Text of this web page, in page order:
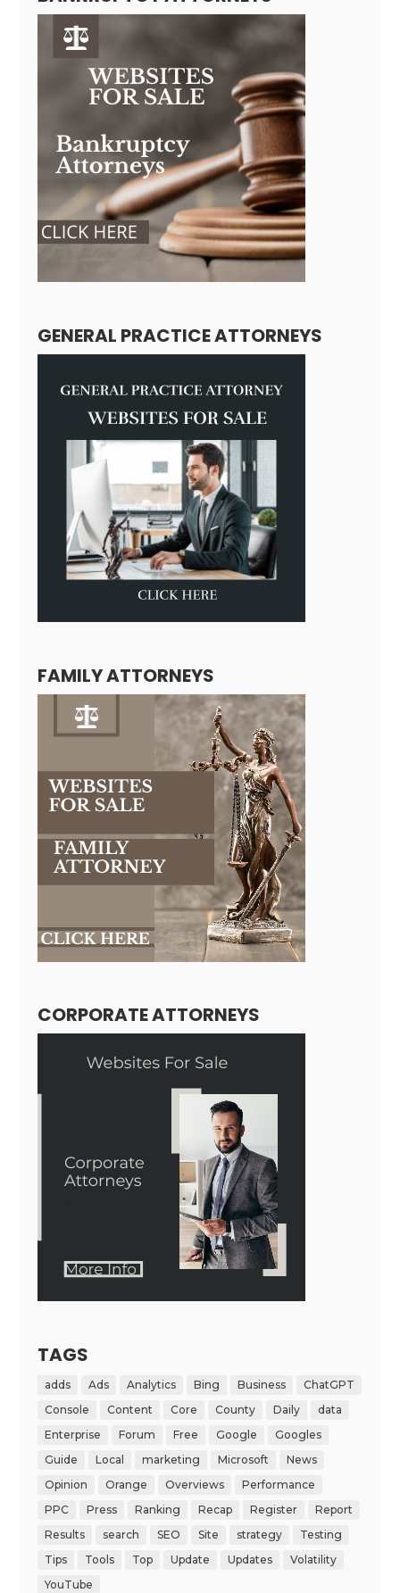
GENERAL PRACTICE ATTORNEYS
FAMILY ATTORNEYS
CORPORATE ATTORNEYS
TAGS
adds Ads Analytics Bing Business
ChatGPT
Console
Content Core County Daily
data
Enterprise
Forum Free Google
Googles
Guide
Local marketing Microsoft
News
Opinion
Orange Overviews
Performance
PPC
Press Ranking Recap Register
Report
Results
search SEO Site strategy
Testing
Tips
Tools Top Update Updates
Volatility
YouTube